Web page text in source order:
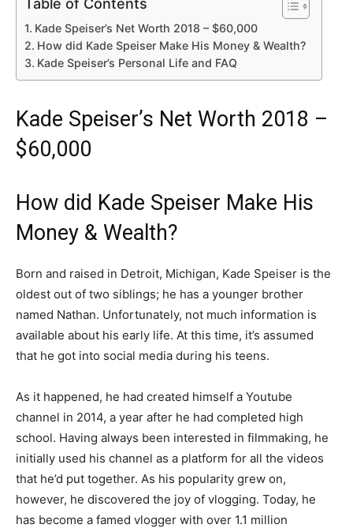
Table of Contents
Kade Speiser’s Net Worth 2018 – $60,000
How did Kade Speiser Make His Money & Wealth?
Kade Speiser’s Personal Life and FAQ
Kade Speiser’s Net Worth 2018 –
$60,000
How did Kade Speiser Make His
Money & Wealth?
Born and raised in Detroit, Michigan, Kade Speiser is the
oldest out of two siblings; he has a younger brother
named Nathan. Unfortunately, not much information is
available about his early life. At this time, it’s assumed
that he got into social media during his teens.
As it happened, he had created himself a Youtube
channel in 2014, a year after he had completed high
school. Having always been interested in filmmaking, he
initially used his channel as a platform for all the videos
that he’d put together. As his popularity grew on,
however, he discovered the joy of vlogging. Today, he
has become a famed vlogger with over 1.1 million